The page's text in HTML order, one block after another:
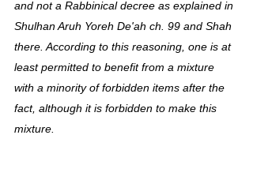
and not a Rabbinical decree as explained in
Shulhan Aruh Yoreh De'ah ch. 99 and Shah
there. According to this reasoning, one is at
least permitted to benefit from a mixture
with a minority of forbidden items after the
fact, although it is forbidden to make this
mixture.